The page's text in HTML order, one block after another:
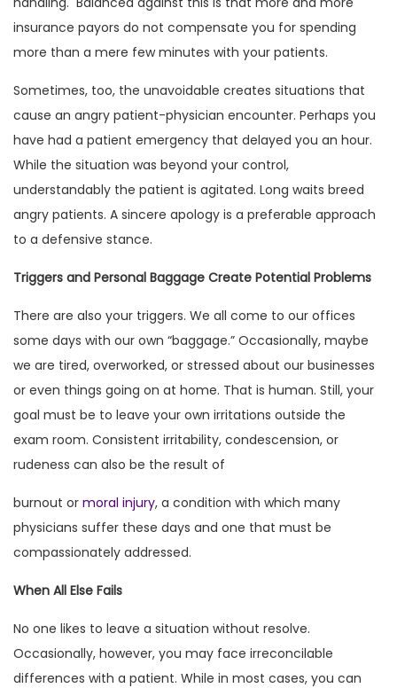
insurance payors do not compensate you for spending
more than a mere few minutes with your patients.
Sometimes, too, the unavoidable creates situations that
cause an angry patient-physician encounter. Perhaps you
have had a patient emergency that delayed you an hour.
While the situation was beyond your control,
understandably the patient is agitated. Long waits breed
angry patients. A sincere apology is a preferable approach
to a defensive stance.
Triggers and Personal Baggage Create Potential Problems
There are also your triggers. We all come to our offices
some days with our own “baggage.” Occasionally, maybe
we are tired, overworked, or stressed about our businesses
or even things going on at home. That is human. Still, your
goal must be to leave your own irritations outside the
exam room. Consistent irritability, condescension, or
rudeness can also be the result of
burnout or moral injury, a condition with which many
physicians suffer these days and one that must be
compassionately addressed.
When All Else Fails
No one likes to leave a situation without resolve.
Occasionally, however, you may face irreconcilable
differences with a patient. While in most cases, you can